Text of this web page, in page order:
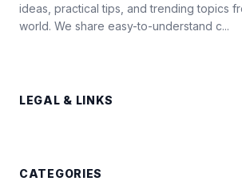
ideas, practical tips, and trending topics
world. We share easy-to-understand c...
LEGAL & LINKS
CATEGORIES